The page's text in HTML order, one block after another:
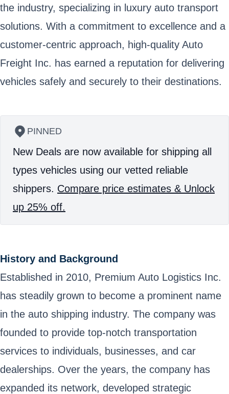
the industry, specializing in luxury auto transport
solutions. With a commitment to excellence and a
customer-centric approach, high-quality Auto
Freight Inc. has earned a reputation for delivering
vehicles safely and securely to their destinations.
PINNED
New Deals are now available for shipping all
types vehicles using our vetted reliable
shippers. Compare price estimates & Unlock
up 25% off.
History and Background
Established in 2010, Premium Auto Logistics Inc.
has steadily grown to become a prominent name
in the auto shipping industry. The company was
founded to provide top-notch transportation
services to individuals, businesses, and car
dealerships. Over the years, the company has
expanded its network, developed strategic